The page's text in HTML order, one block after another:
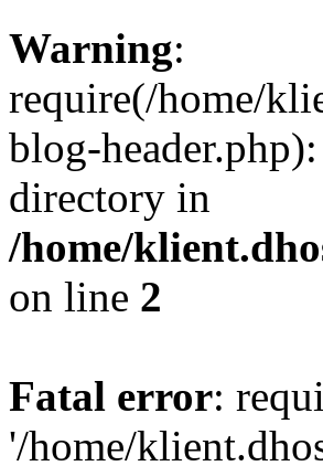
Warning:
require(/home/
blog-
directory in
/home/
on line 2
Fatal error:
'/home/